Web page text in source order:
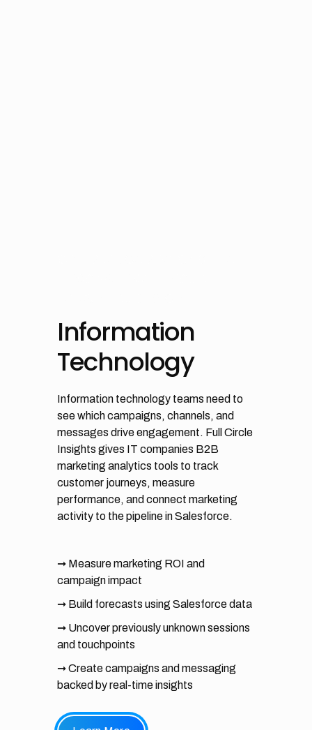
Information
Technology
Information technology teams need to
see which campaigns, channels, and
messages drive engagement. Full Circle
Insights gives IT companies B2B
marketing analytics tools to track
customer journeys, measure
performance, and connect marketing
activity to the pipeline in Salesforce.
➞ Measure marketing ROI and
campaign impact
➞ Build forecasts using Salesforce data
➞ Uncover previously unknown sessions
and touchpoints
➞ Create campaigns and messaging
backed by real-time insights